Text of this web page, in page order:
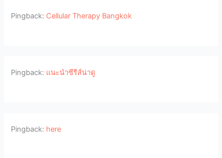
Pingback: Cellular Therapy Bangkok
Pingback: แนะนำซีรีส์น่าดู
Pingback: here